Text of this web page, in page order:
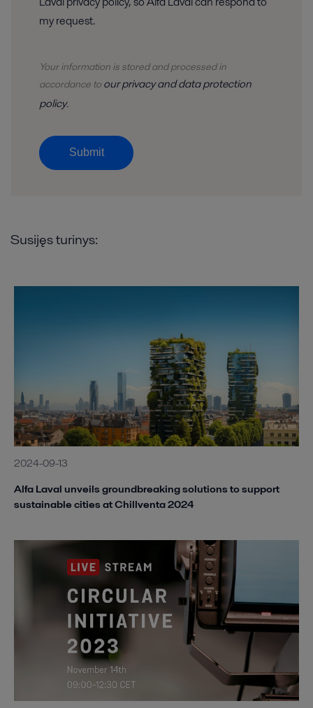
my request.
Your information is stored andprocessedin
accordance to our privacy and data protection
policy.
Submit
Susijęs turinys:
2024-09-13
Alfa Laval unveils groundbreaking solutions to support
sustainable cities at Chillventa 2024